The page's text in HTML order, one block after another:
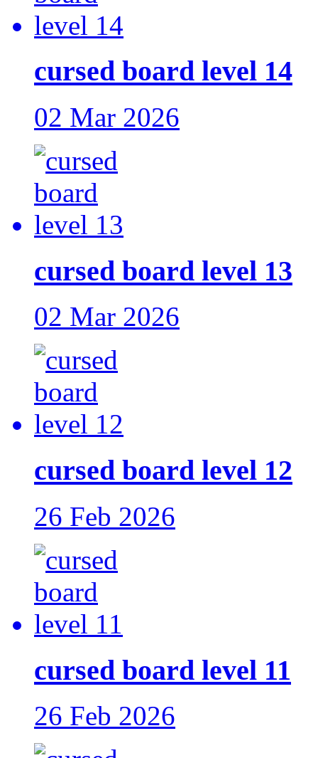
cursed board level 14
02 Mar 2026
cursed board level 13
02 Mar 2026
cursed board level 12
26 Feb 2026
cursed board level 11
26 Feb 2026